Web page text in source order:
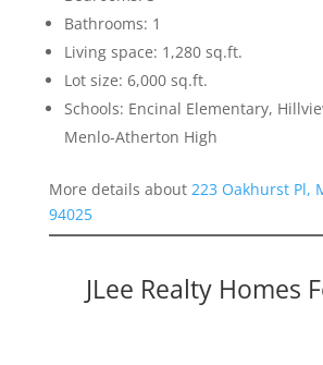
Bathrooms: 1
Living space: 1,280 sq.ft.
Lot size: 6,000 sq.ft.
Schools: Encinal Elementary,
Menlo-Atherton High
More details about 223 Oakhurst Pl,
94025
JLee Realty Homes